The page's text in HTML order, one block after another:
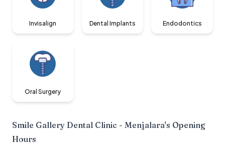
Invisalign Dental Implants Endodontics
Oral Surgery
Smile Gallery Dental Clinic - Menjalara's Opening
Hours